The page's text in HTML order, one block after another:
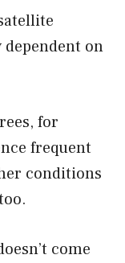
on
for
frequent
conditions
come